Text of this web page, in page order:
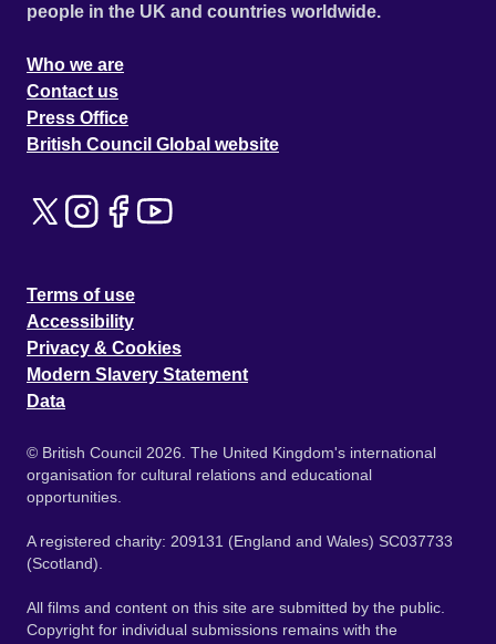
people in the UK and countries worldwide.
Who we are
Contact us
Press Office
British Council Global website
Terms of use
Accessibility
Privacy & Cookies
Modern Slavery Statement
Data
© British Council 2026. The United Kingdom's international
organisation for cultural relations and educational
opportunities.
A registered charity: 209131 (England and Wales) SC037733
(Scotland).
All films and content on this site are submitted by the public.
Copyright for individual submissions remains with the